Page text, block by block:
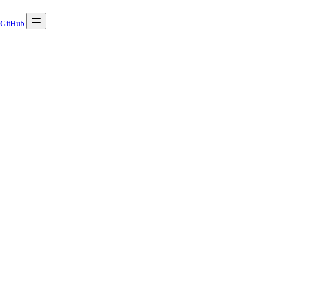
GitHub